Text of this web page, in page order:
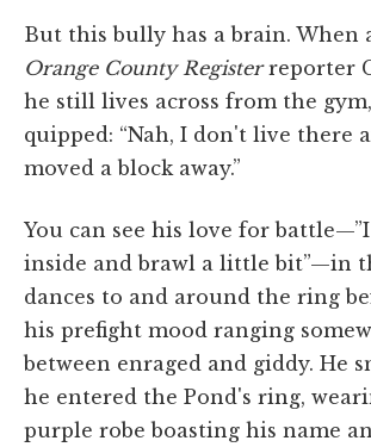
But this bully has a brain. When
Orange County Registerreporter
he still lives across from the gym,
quipped: “Nah, I don't live there
moved a block away.”
You can see his love for
inside and brawl a little bit”—in
dances to and around the ring
his prefight mood ranging
between enraged and giddy. He
he entered the Pond's ring,
purple robe boasting his name